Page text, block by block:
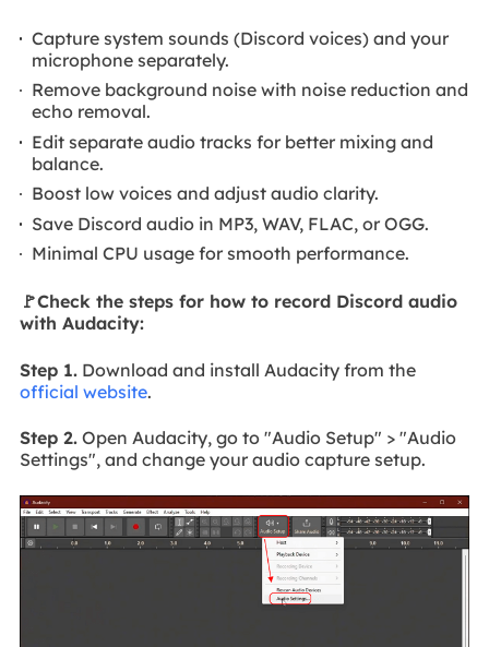
Capture system sounds (Discord voices) and your
microphone separately.
Remove background noise with noise reduction and
echo removal.
Edit separate audio tracks for better mixing and
balance.
Boost low voices and adjust audio clarity.
Save Discord audio in MP3, WAV, FLAC, or OGG.
Minimal CPU usage for smooth performance.
🚩Check the steps for how to record Discord audio
with Audacity:
Step 1.Download and install Audacity from the
official website.
Step 2.Open Audacity, go to "Audio Setup" > "Audio
Settings", and change your audio capture setup.